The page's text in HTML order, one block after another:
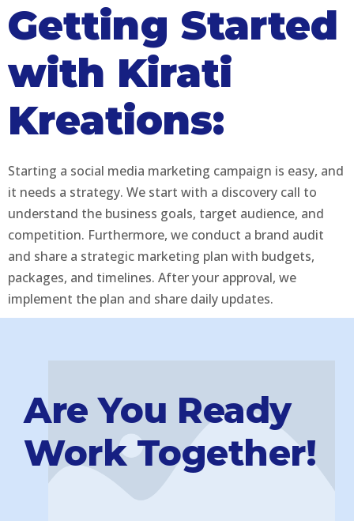
Getting Started
with Kirati
Kreations:
Starting a social media marketing campaign is easy, and
it needs a strategy. We start with a discovery call to
understand the business goals, target audience, and
competition. Furthermore, we conduct a brand audit
and share a strategic marketing plan with budgets,
packages, and timelines. After your approval, we
implement the plan and share daily updates.
Are You Ready
Work Together!